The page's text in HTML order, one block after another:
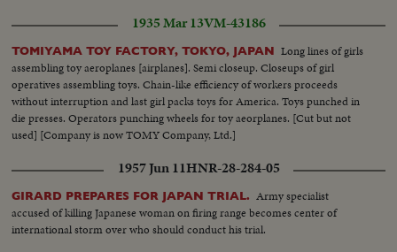
1935 Mar 13VM-43186
TOMIYAMA TOY FACTORY, TOKYO, JAPAN Long lines of girls
assembling toy aeroplanes [airplanes]. Semi closeup. Closeups of girl
operatives assembling toys. Chain-like efficiency of workers proceeds
without interruption and last girl packs toys for America. Toys punched in
die presses. Operators punching wheels for toy aeorplanes. [Cut but not
used] [Company is now TOMY Company, Ltd.]
1957 Jun 11HNR-28-284-05
GIRARD PREPARES FOR JAPAN TRIAL. Army specialist
accused of killing Japanese woman on firing range becomes center of
international storm over who should conduct his trial.